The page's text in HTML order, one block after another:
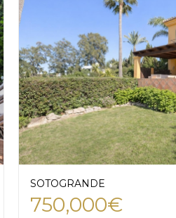
SOTOGRANDE
750,000€